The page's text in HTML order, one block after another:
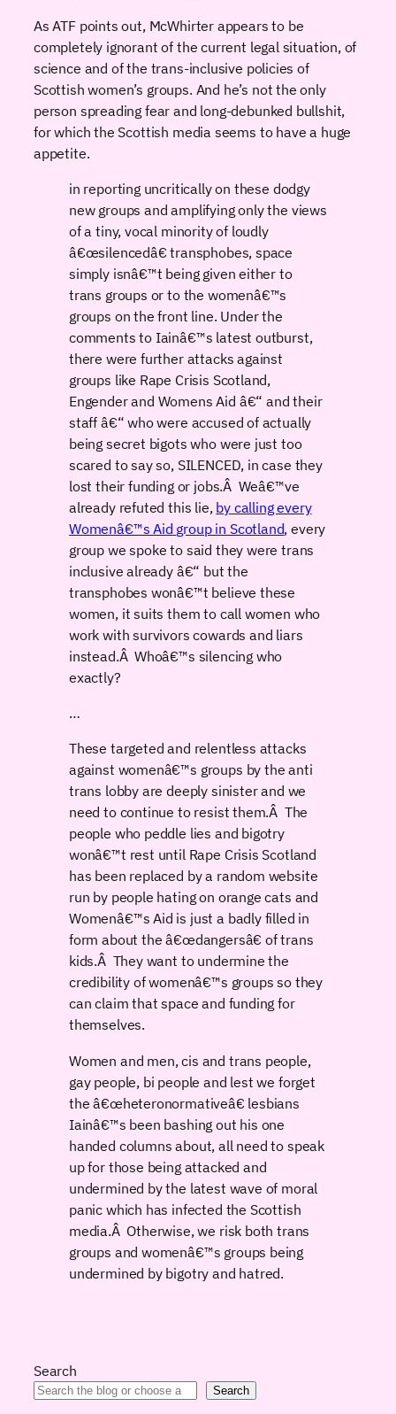
As ATF points out, McWhirter appears to be
completely ignorant of the current legal situation, of
science and of the trans-inclusive policies of
Scottish women’s groups. And he’s not the only
person spreading fear and long-debunked bullshit,
for which the Scottish media seems to have a huge
appetite.
in reporting uncritically on these dodgy
new groups and amplifying only the views
of a tiny, vocal minority of loudly
â€œsilencedâ€ transphobes, space
simply isnâ€™t being given either to
trans groups or to the womenâ€™s
groups on the front line. Under the
comments to Iainâ€™s latest outburst,
there were further attacks against
groups like Rape Crisis Scotland,
Engender and Womens Aid â€“ and their
staff â€“ who were accused of actually
being secret bigots who were just too
scared to say so, SILENCED, in case they
lost their funding or jobs.Â Weâ€™ve
already refuted this lie, by calling every
Womenâ€™s Aid group in Scotland, every
group we spoke to said they were trans
inclusive already â€“ but the
transphobes wonâ€™t believe these
women, it suits them to call women who
work with survivors cowards and liars
instead.Â Whoâ€™s silencing who
exactly?
…
These targeted and relentless attacks
against womenâ€™s groups by the anti
trans lobby are deeply sinister and we
need to continue to resist them.Â The
people who peddle lies and bigotry
wonâ€™t rest until Rape Crisis Scotland
has been replaced by a random website
run by people hating on orange cats and
Womenâ€™s Aid is just a badly filled in
form about the â€œdangersâ€ of trans
kids.Â They want to undermine the
credibility of womenâ€™s groups so they
can claim that space and funding for
themselves.
Women and men, cis and trans people,
gay people, bi people and lest we forget
the â€œheteronormativeâ€ lesbians
Iainâ€™s been bashing out his one
handed columns about, all need to speak
up for those being attacked and
undermined by the latest wave of moral
panic which has infected the Scottish
media.Â Otherwise, we risk both trans
groups and womenâ€™s groups being
undermined by bigotry and hatred.
Search
Search